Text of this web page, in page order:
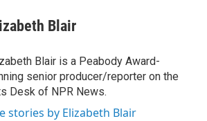
Blair
Blair is a Peabody Award-
senior producer/reporter on the
Desk of NPR News.
stories by Elizabeth Blair